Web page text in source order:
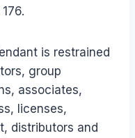
is restrained
group
associates,
licenses,
distributors and